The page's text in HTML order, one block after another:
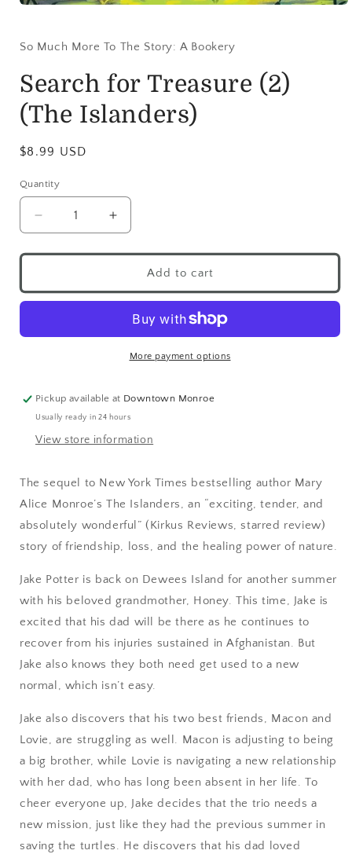
So Much More To The Story: A Bookery
Search for Treasure (2)
(The Islanders)
$8.99 USD
Quantity
Add to cart
More payment options
Pickup available at Downtown Monroe
Usually ready in 24 hours
View store information
The sequel to New York Times bestselling author Mary
Alice Monroe’s The Islanders, an “exciting, tender, and
absolutely wonderful” (Kirkus Reviews, starred review)
story of friendship, loss, and the healing power of nature.
Jake Potter is back on Dewees Island for another summer
with his beloved grandmother, Honey. This time, Jake is
excited that his dad will be there as he continues to
recover from his injuries sustained in Afghanistan. But
Jake also knows they both need get used to a new
normal, which isn’t easy.
Jake also discovers that his two best friends, Macon and
Lovie, are struggling as well. Macon is adjusting to being
a big brother, while Lovie is navigating a new relationship
with her dad, who has long been absent in her life. To
cheer everyone up, Jake decides that the trio needs a
new mission, just like they had the previous summer in
saving the turtles. He discovers that his dad loved